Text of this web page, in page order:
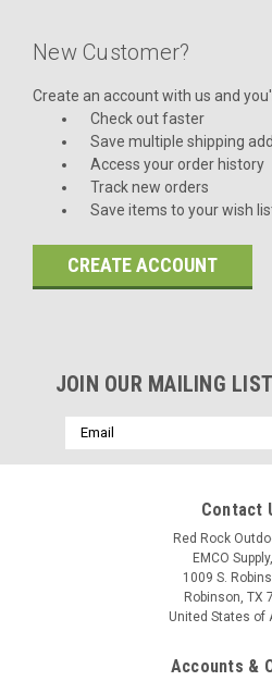
New Customer?
Create an account with us and
Check out faster
Save multiple shipping
Access your order history
Track new orders
Save items to your wish
CREATE ACCOUNT
JOIN OUR MAILING LIST
Email
Address
Contact
Red Rock
EMCO
1009 S.
Robinson, TX
United States of
Accounts &